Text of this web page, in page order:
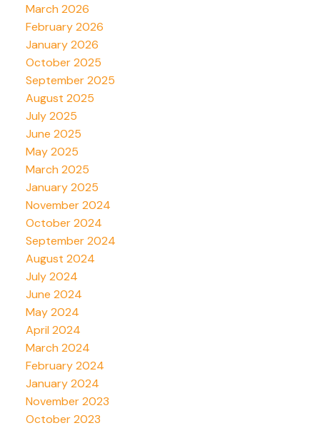
March 2026
February 2026
January 2026
October 2025
September 2025
August 2025
July 2025
June 2025
May 2025
March 2025
January 2025
November 2024
October 2024
September 2024
August 2024
July 2024
June 2024
May 2024
April 2024
March 2024
February 2024
January 2024
November 2023
October 2023